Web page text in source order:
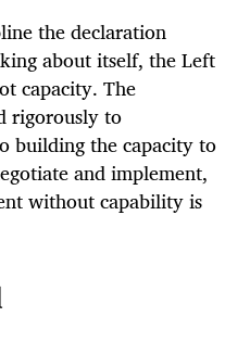
the declaration
about itself, the Left
capacity. The
rigorously to
building the capacity to
and implement,
without capability is